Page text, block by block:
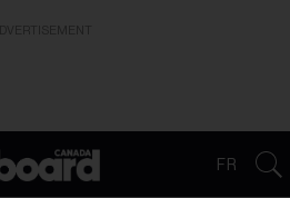
FR